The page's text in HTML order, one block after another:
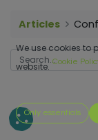
Articles
We use cookies to
website. Cookie
Only essentials